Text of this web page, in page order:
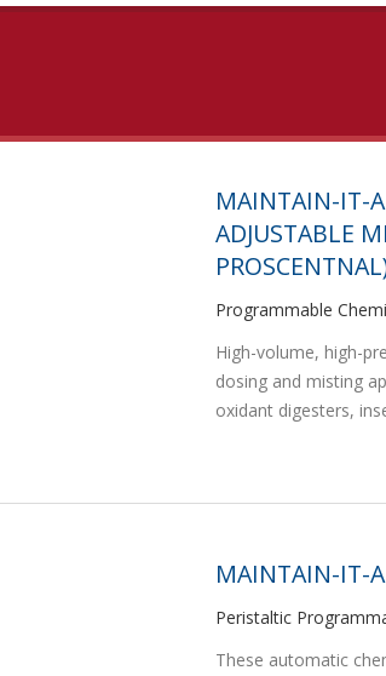
MAINTAIN-IT-
ADJUSTABLE
Programmable
High-volume, high-
dosing and misting
oxidant digesters,
MAINTAIN-IT-
Peristaltic
These automatic